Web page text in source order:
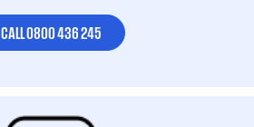
CALL 0800 436 245